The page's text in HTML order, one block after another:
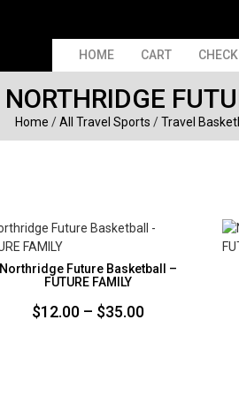
HOME CART
NORTHRIDGE
Home /All Travel Sports /Travel
Northridge Future Basketball –
FUTURE FAMILY
$12.00 – $35.00Price